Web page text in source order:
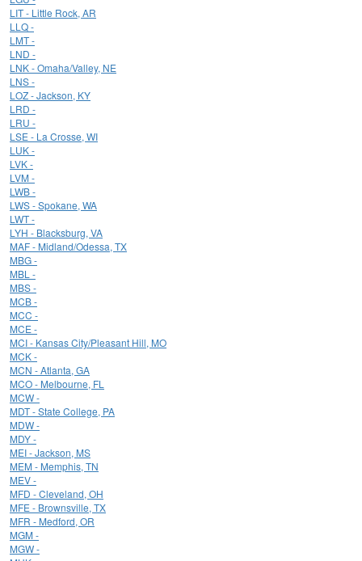
LIT - Little Rock, AR
LLQ -
LMT -
LND -
LNK - Omaha/Valley, NE
LNS -
LOZ - Jackson, KY
LRD -
LRU -
LSE - La Crosse, WI
LUK -
LVK -
LVM -
LWB -
LWS - Spokane, WA
LWT -
LYH - Blacksburg, VA
MAF - Midland/Odessa, TX
MBG -
MBL -
MBS -
MCB -
MCC -
MCE -
MCI - Kansas City/Pleasant Hill, MO
MCK -
MCN - Atlanta, GA
MCO - Melbourne, FL
MCW -
MDT - State College, PA
MDW -
MDY -
MEI - Jackson, MS
MEM - Memphis, TN
MEV -
MFD - Cleveland, OH
MFE - Brownsville, TX
MFR - Medford, OR
MGM -
MGW -